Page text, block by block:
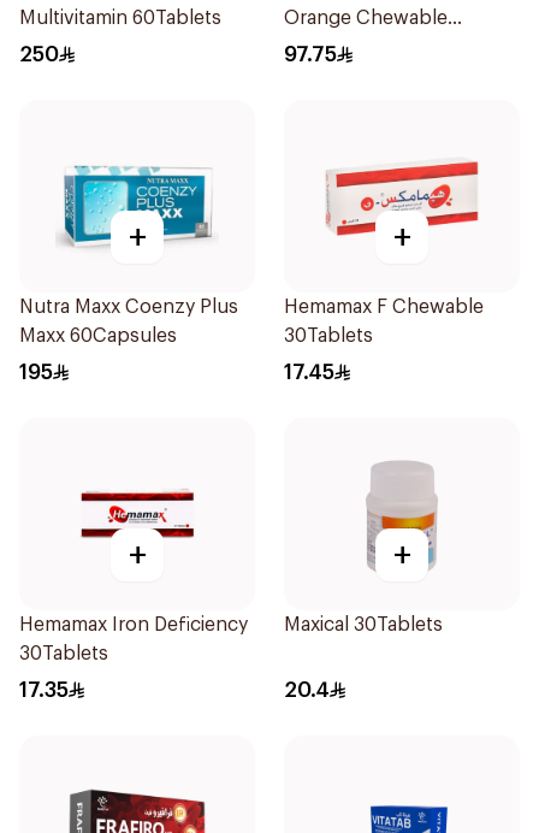
Multivitamin 60Tablets
250
Orange Chewable
60Tablets
97.75
+
Nutra Maxx Coenzy Plus
Maxx 60Capsules
195
+
Hemamax F Chewable
30Tablets
17.45
+
Hemamax Iron Deficiency
30Tablets
17.35
+
Maxical 30Tablets
20.4